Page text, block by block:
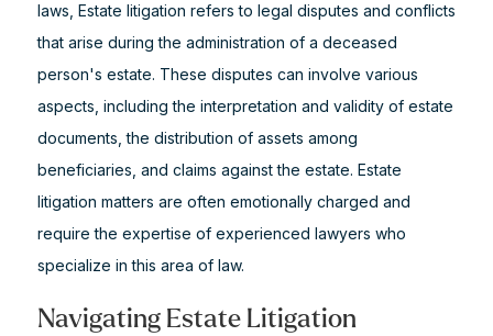
laws, Estate litigation refers to legal disputes and conflicts
that arise during the administration of a deceased
person's estate. These disputes can involve various
aspects, including the interpretation and validity of estate
documents, the distribution of assets among
beneficiaries, and claims against the estate. Estate
litigation matters are often emotionally charged and
require the expertise of experienced lawyers who
specialize in this area of law.
Navigating Estate Litigation